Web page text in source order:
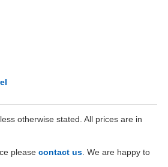
otherwise stated. All prices are in
please contact us . We are happy to